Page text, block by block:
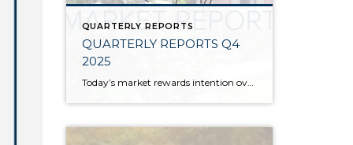
QUARTERLY REPORTS
QUARTERLY REPORTS Q4
2025
Today’s market rewards intention over urgency. Throughout 2025, sellers who focused on thoughtful preparation, strategic pricing, and strong presentation continued to achieve solid outcomes—even as buyers became more selective. Home values largely held steady even while homes generally took a bit longer to sell; this reflected more selective buyers, not a lack of demand. Buyers […]